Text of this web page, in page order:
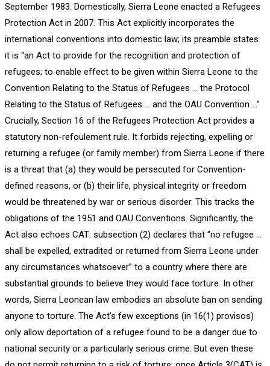
September 1983. Domestically, Sierra Leone enacted a Refugees
Protection Act in 2007. This Act explicitly incorporates the
international conventions into domestic law; its preamble states
it is “an Act to provide for the recognition and protection of
refugees; to enable effect to be given within Sierra Leone to the
Convention Relating to the Status of Refugees … the Protocol
Relating to the Status of Refugees … and the OAU Convention …”
Crucially, Section 16 of the Refugees Protection Act provides a
statutory non-refoulement rule. It forbids rejecting, expelling or
returning a refugee (or family member) from Sierra Leone if there
is a threat that (a) they would be persecuted for Convention-
defined reasons, or (b) their life, physical integrity or freedom
would be threatened by war or serious disorder. This tracks the
obligations of the 1951 and OAU Conventions. Significantly, the
Act also echoes CAT: subsection (2) declares that “no refugee …
shall be expelled, extradited or returned from Sierra Leone under
any circumstances whatsoever” to a country where there are
substantial grounds to believe they would face torture. In other
words, Sierra Leonean law embodies an absolute ban on sending
anyone to torture. The Act’s few exceptions (in 16(1) provisos)
only allow deportation of a refugee found to be a danger due to
national security or a particularly serious crime. But even these